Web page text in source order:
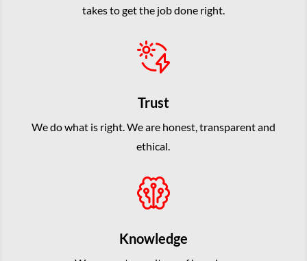
takes to get the job done right.
Trust
We do what is right. We are honest, transparent and
ethical.
Knowledge